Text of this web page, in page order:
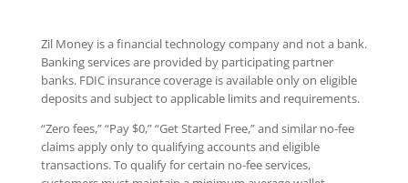
Zil Money is a financial technology company and not a bank.
Banking services are provided by participating partner
banks. FDIC insurance coverage is available only on eligible
deposits and subject to applicable limits and requirements.
“Zero fees,” “Pay $0,” “Get Started Free,” and similar no-fee
claims apply only to qualifying accounts and eligible
transactions. To qualify for certain no-fee services,